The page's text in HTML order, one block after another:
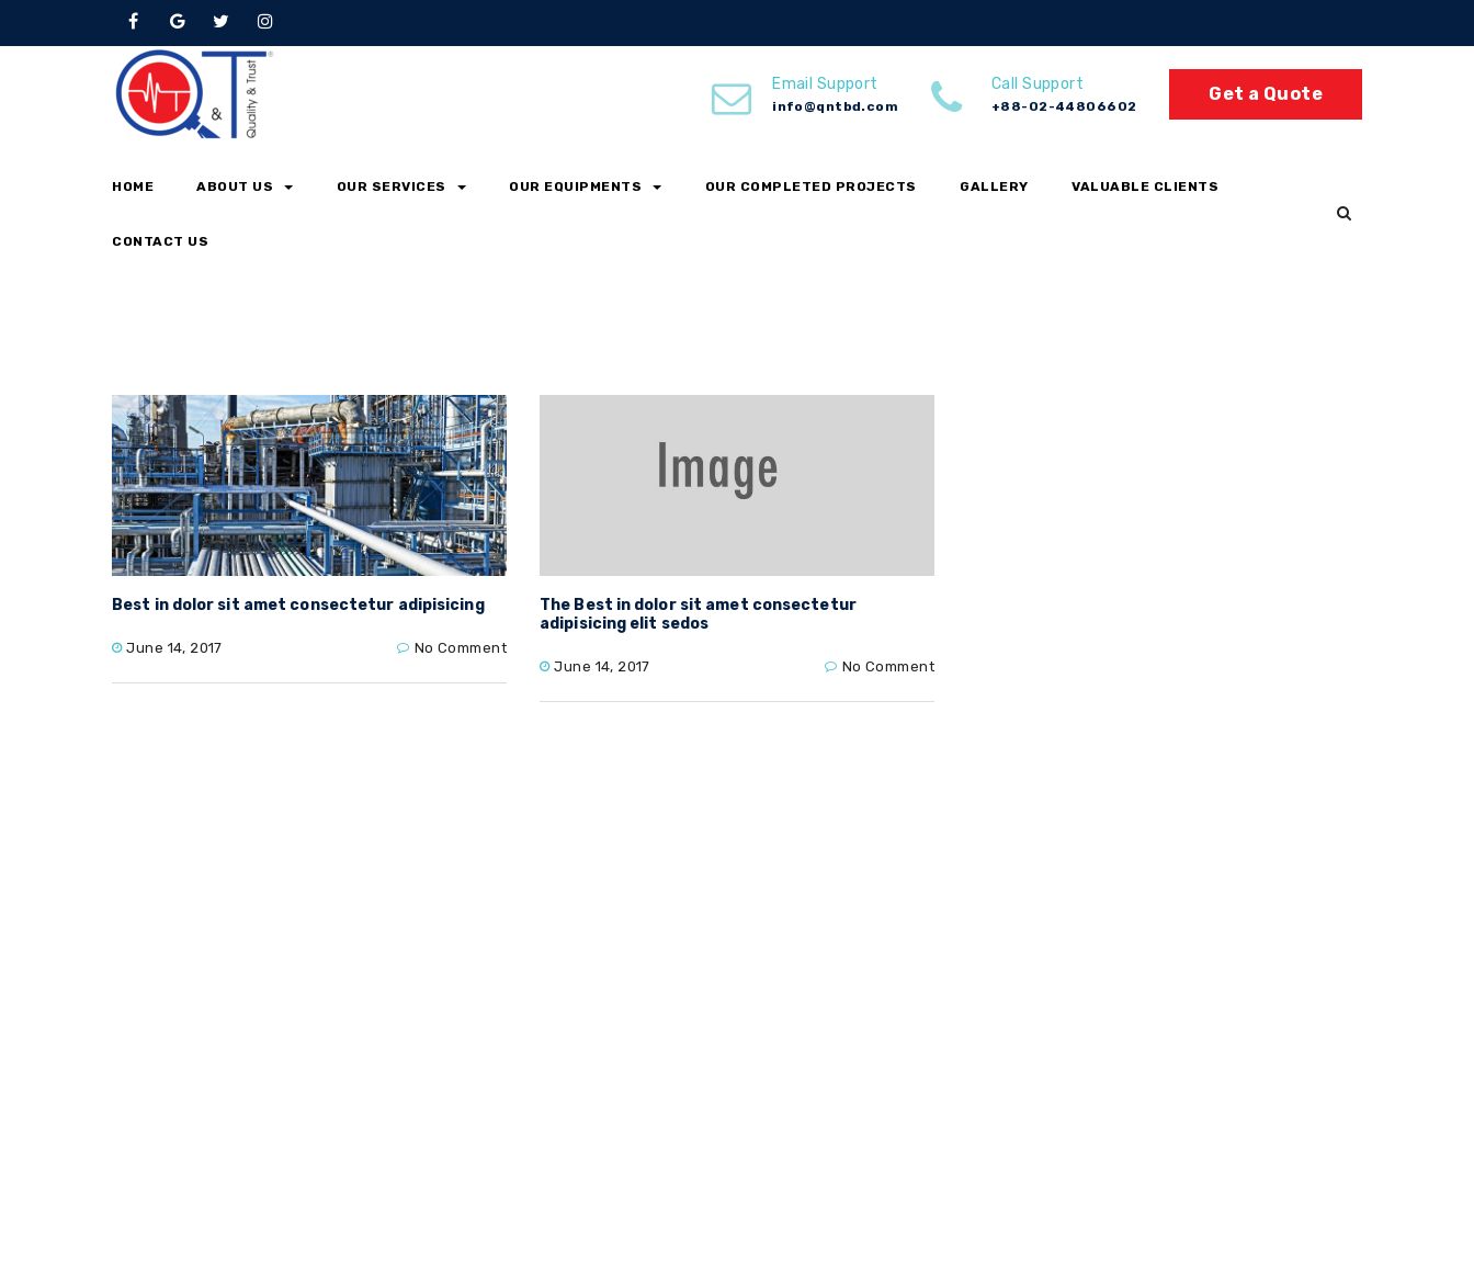
Email Support
info@qntbd.com
Call Support
+88-02-44806602
Get a Quote
HOME ABOUT US OUR SERVICES OUR EQUIPMENTS OUR COMPLETED PROJECTS GALLERY VALUABLE CLIENTS
CONTACT US
Browse by Tag
Home metallurgy
Best in dolor sit amet consectetur adipisicing
June 14, 2017 No Comment
The Best in dolor sit amet consectetur
adipisicing elit sedos
June 14, 2017 No Comment